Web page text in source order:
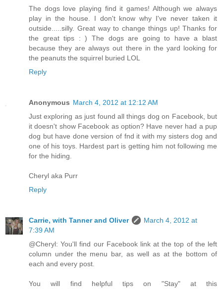
The dogs love playing find it games! Although we always
play in the house. I don't know why I've never taken it
outside.....silly. Great way to change things up! Thanks for
the great tips : ) The dogs are going to have a blast
because they are always out there in the yard looking for
the peanuts the squirrel buried LOL
Reply
Anonymous March 4, 2012 at 12:12 AM
Just exploring as just found all things dog on Facebook, but
it doesn't show Facebook as option? Have never had a pup
dog but have done version of fnd it with my sisters dog and
one of his toys. Hardest part is getting him not following me
for the hiding.
Cheryl aka Purr
Reply
Carrie, with Tanner and Oliver
March 4, 2012 at
7:39 AM
@Cheryl: You'll find our Facebook link at the top of the left
column under the menu bar, as well as at the bottom of
each and every post.
You will find helpful tips on "Stay" at this